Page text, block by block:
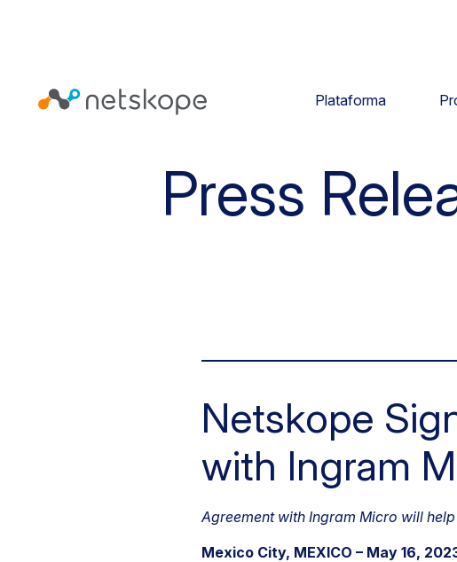
Plataforma
Press
Netskope
with Ingram
Agreement with Ingram Micro will
Mexico City, MEXICO – May 16,